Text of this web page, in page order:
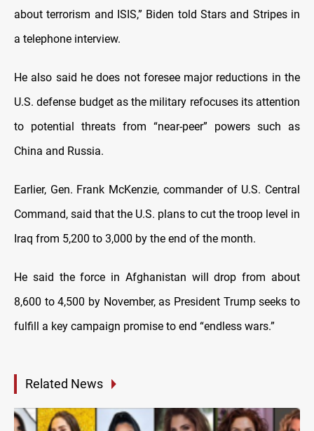
about terrorism and ISIS,” Biden told Stars and Stripes in
a telephone interview.
He also said he does not foresee major reductions in the
U.S. defense budget as the military refocuses its attention
to potential threats from “near-peer” powers such as
China and Russia.
Earlier, Gen. Frank McKenzie, commander of U.S. Central
Command, said that the U.S. plans to cut the troop level in
Iraq from 5,200 to 3,000 by the end of the month.
He said the force in Afghanistan will drop from about
8,600 to 4,500 by November, as President Trump seeks to
fulfill a key campaign promise to end “endless wars.”
Related News